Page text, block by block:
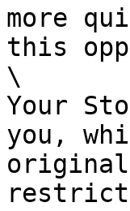
more
this
\
Your
you,